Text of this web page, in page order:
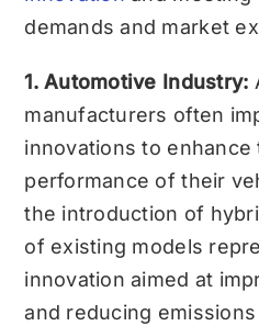
demands and market
1. Automotive Industry:
manufacturers often
innovations to enhance
performance of their
the introduction of
of existing models
innovation aimed at
and reducing